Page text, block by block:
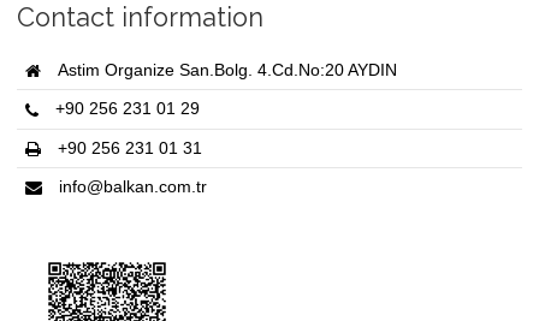
Contact information
Astim Organize San.Bolg. 4.Cd.No:20 AYDIN
+90 256 231 01 29
+90 256 231 01 31
info@balkan.com.tr